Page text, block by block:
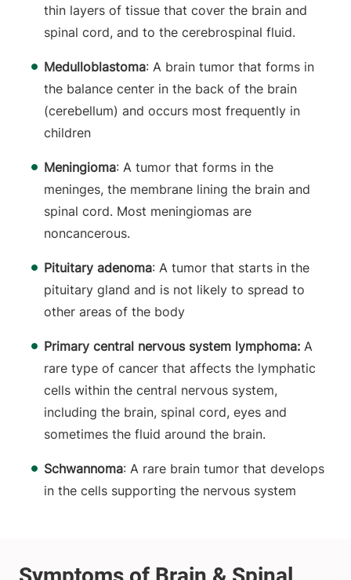
thin layers of tissue that cover the brain and
spinal cord, and to the cerebrospinal fluid.
Medulloblastoma: A brain tumor that forms in
the balance center in the back of the brain
(cerebellum) and occurs most frequently in
children
Meningioma: A tumor that forms in the
meninges, the membrane lining the brain and
spinal cord. Most meningiomas are
noncancerous.
Pituitary adenoma: A tumor that starts in the
pituitary gland and is not likely to spread to
other areas of the body
Primary central nervous system lymphoma: A
rare type of cancer that affects the lymphatic
cells within the central nervous system,
including the brain, spinal cord, eyes and
sometimes the fluid around the brain.
Schwannoma: A rare brain tumor that develops
in the cells supporting the nervous system